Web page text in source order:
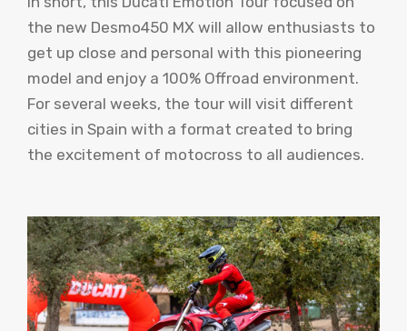
the new Desmo450 MX will allow enthusiasts to
get up close and personal with this pioneering
model and enjoy a 100% Offroad environment.
For several weeks, the tour will visit different
cities in Spain with a format created to bring
the excitement of motocross to all audiences.